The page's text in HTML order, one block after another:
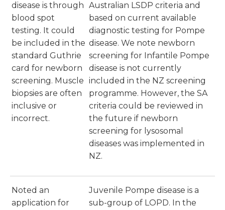
disease is through
blood spot
testing. It could
be included in the
standard Guthrie
card for newborn
screening. Muscle
biopsies are often
inclusive or
incorrect.
Australian LSDP criteria and
based on current available
diagnostic testing for Pompe
disease. We note newborn
screening for Infantile Pompe
disease is not currently
included in the NZ screening
programme. However, the SA
criteria could be reviewed in
the future if newborn
screening for lysosomal
diseases was implemented in
NZ.
Noted an
application for
Juvenile Pompe disease is a
sub-group of LOPD. In the